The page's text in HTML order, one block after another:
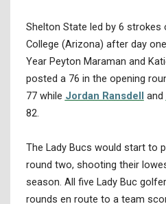
Shelton State led by 6 strokes
College (Arizona) after day
Year Peyton Maraman and
posted a 76 in the opening
77 while Jordan Ransdell and
82.
The Lady Bucs would start to
round two, shooting their
season. All five Lady Buc
rounds en route to a team